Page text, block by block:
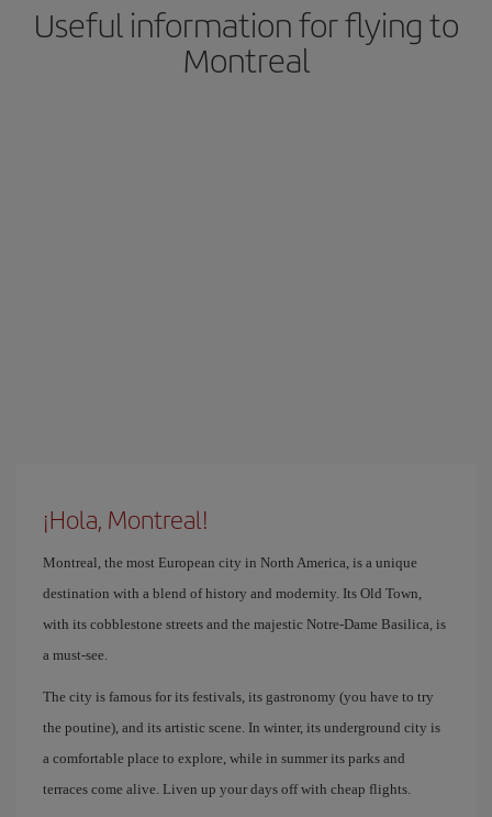
Useful information for flying to
Montreal
¡Hola, Montreal!
Montreal, the most European city in North America, is a unique
destination with a blend of history and modernity. Its Old Town,
with its cobblestone streets and the majestic Notre-Dame Basilica, is
a must-see.
The city is famous for its festivals, its gastronomy (you have to try
the poutine), and its artistic scene. In winter, its underground city is
a comfortable place to explore, while in summer its parks and
terraces come alive. Liven up your days off with cheap flights.